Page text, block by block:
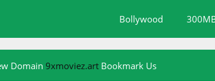
Bollywood
Domain 9xmoviez.art Bookmark Us